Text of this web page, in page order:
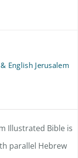
English Jerusalem
Illustrated Bible is
parallel Hebrew